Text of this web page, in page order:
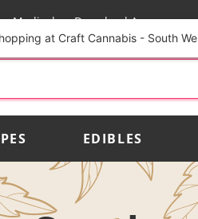
Medical Download App
EDIBLES
at Craft Cannabis - South